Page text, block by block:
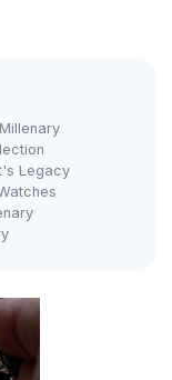
Legacy